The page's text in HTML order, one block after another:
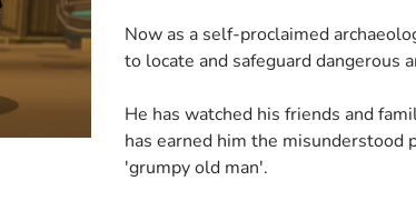
Now as a self-proclaimed
to locate and safeguard dangerous
He has watched his friends and
has earned him the misunderstood
'grumpy old man'.